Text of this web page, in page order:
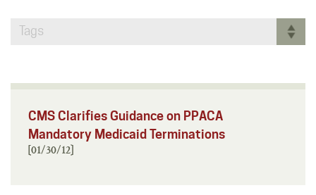
Tags
CMS Clarifies Guidance on PPACA
Mandatory Medicaid Terminations
[01/30/12]